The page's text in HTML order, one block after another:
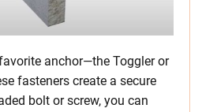
anchor—the Toggler or
fasteners create a secure
bolt or screw, you can